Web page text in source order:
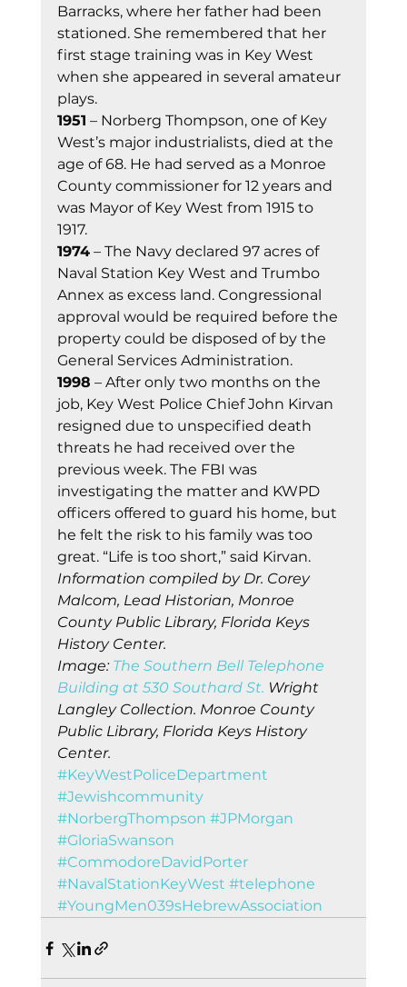
Barracks, where her father had been
stationed. She remembered that her
first stage training was in Key West
when she appeared in several amateur
plays.
1951 – Norberg Thompson, one of Key
West’s major industrialists, died at the
age of 68. He had served as a Monroe
County commissioner for 12 years and
was Mayor of Key West from 1915 to
1917.
1974 – The Navy declared 97 acres of
Naval Station Key West and Trumbo
Annex as excess land. Congressional
approval would be required before the
property could be disposed of by the
General Services Administration.
1998 – After only two months on the
job, Key West Police Chief John Kirvan
resigned due to unspecified death
threats he had received over the
previous week. The FBI was
investigating the matter and KWPD
officers offered to guard his home, but
he felt the risk to his family was too
great. “Life is too short,” said Kirvan.
Information compiled by Dr. Corey
Malcom, Lead Historian, Monroe
County Public Library, Florida Keys
History Center.
Image: The Southern Bell Telephone
Building at 530 Southard St. Wright
Langley Collection. Monroe County
Public Library, Florida Keys History
Center.
#KeyWestPoliceDepartment
#Jewishcommunity
#NorbergThompson #JPMorgan
#GloriaSwanson
#CommodoreDavidPorter
#NavalStationKeyWest #telephone
#YoungMen039sHebrewAssociation